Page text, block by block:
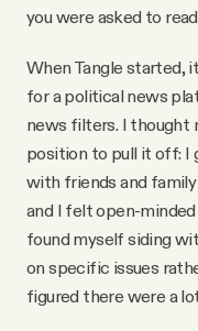
you were asked to
When Tangle started,
for a political news
news filters. I thought
position to pull it off: I
with friends and
and I felt open-
found myself siding
on specific issues
figured there were a